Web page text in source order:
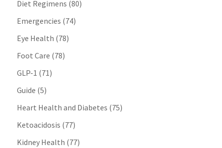
Diet Regimens (80)
Emergencies (74)
Eye Health (78)
Foot Care (78)
GLP-1 (71)
Guide (5)
Heart Health and Diabetes (75)
Ketoacidosis (77)
Kidney Health (77)